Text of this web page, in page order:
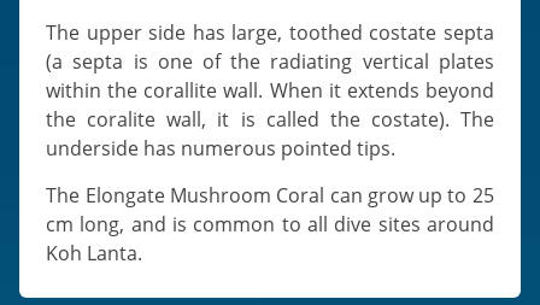
The upper side has large, toothed costate septa
(a septa is one of the radiating vertical plates
within the corallite wall. When it extends beyond
the coralite wall, it is called the costate). The
underside has numerous pointed tips.
The Elongate Mushroom Coral can grow up to 25
cm long, and is common to all dive sites around
Koh Lanta.